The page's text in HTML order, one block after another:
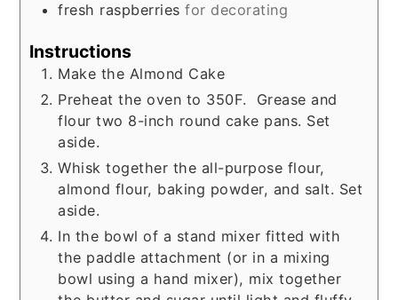
fresh raspberriesfor decorating
Instructions
Make the Almond Cake
Preheat the oven to 350F. Grease and
flour two 8-inch round cake pans. Set
aside.
Whisk together the all-purpose flour,
almond flour, baking powder, and salt. Set
aside.
In the bowl of a stand mixer fitted with
the paddle attachment (or in a mixing
bowl using a hand mixer), mix together